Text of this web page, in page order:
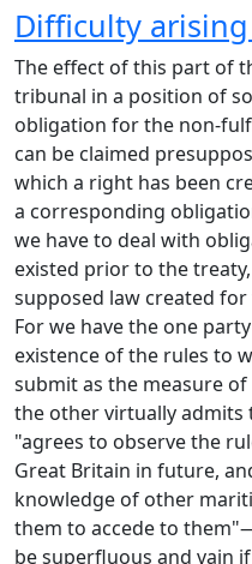
Difficulty
The effect of this part of
tribunal in a position of
obligation for the non-
can be claimed
which a right has been
a corresponding
we have to deal with
existed prior to the
supposed law created
For we have the one
existence of the rules to
submit as the measure
the other virtually admits
"agrees to observe the
Great Britain in future,
knowledge of other
them to accede to
be superfluous and vain